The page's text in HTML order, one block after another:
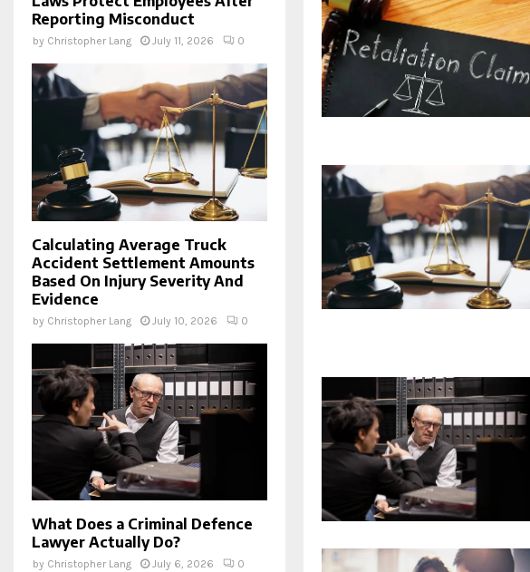
Reporting Misconduct
by Christopher Lang July 11, 2026 0
Calculating Average Truck
Accident Settlement Amounts
Based On Injury Severity And
Evidence
by Christopher Lang July 10, 2026 0
What Does a Criminal Defence
Lawyer Actually Do?
by Christopher Lang July 6, 2026 0